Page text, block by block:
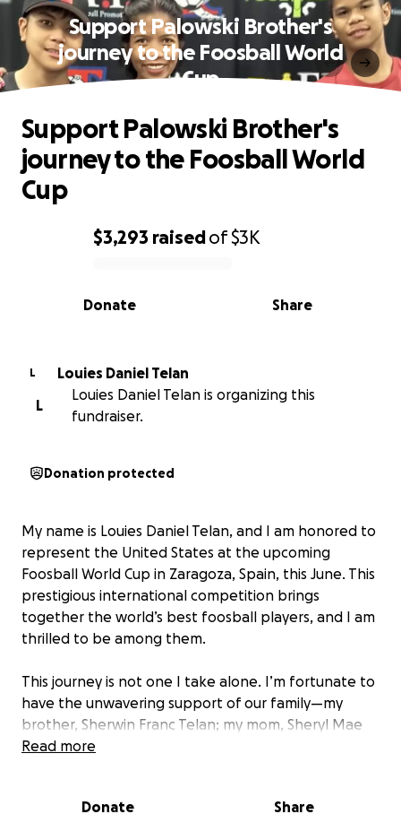
Support Palowski Brother's
journey to the Foosball World
Cup
0% complete
$3,293 raisedof$3K
Share
Donate
Support Palowski Brother's
journey to the Foosball World
Cup
L
Louies Daniel Telan
L
Louies Daniel Telan is organizing this
fundraiser.
Donation protected
My name is Louies Daniel Telan, and I am honored to
represent the United States at the upcoming
Foosball World Cup in Zaragoza, Spain, this June. This
prestigious international competition brings
together the world’s best foosball players, and I am
thrilled to be among them.
This journey is not one I take alone. I’m fortunate to
have the unwavering support of our family—my
brother, Sherwin Franc Telan; my mom, Sheryl Mae
Palowski; and my dad, Stan Palowski. Their
Read more
Donate Share